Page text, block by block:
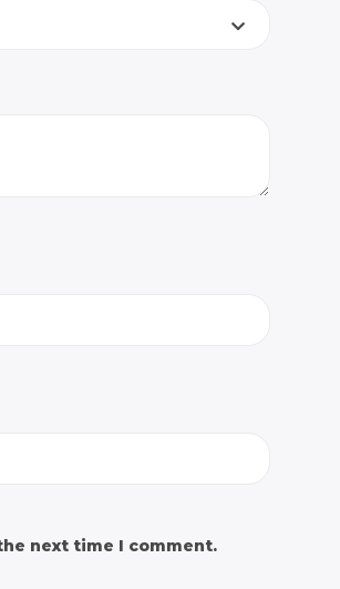
next time I comment.